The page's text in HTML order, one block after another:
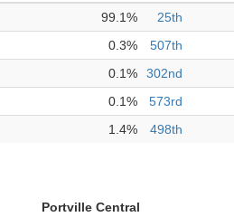
99.1% 25th
0.3% 507th
0.1% 302nd
0.1% 573rd
1.4% 498th
Portville Central